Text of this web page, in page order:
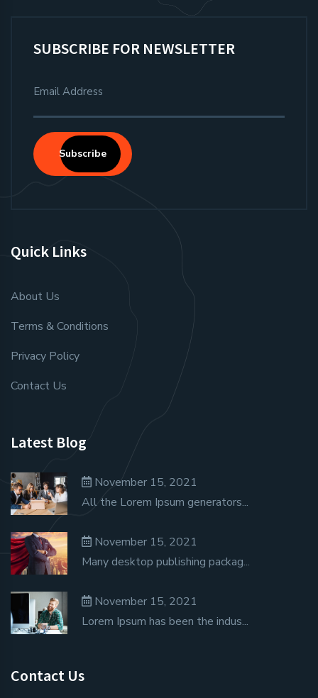
SUBSCRIBE FOR NEWSLETTER
Subscribe
Quick Links
About Us
Terms & Conditions
Privacy Policy
Contact Us
Contact Us
Latest Blog
November 15, 2021
All the Lorem Ipsum generators...
November 15, 2021
Many desktop publishing packag...
November 15, 2021
Lorem Ipsum has been the indus...